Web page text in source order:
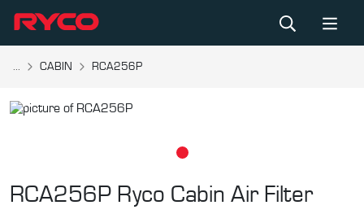
... CABIN RCA256P
RCA256P Ryco Cabin Air Filter